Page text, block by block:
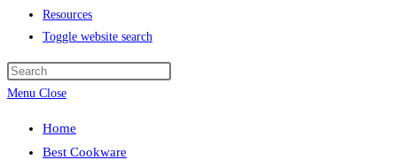
Resources
Toggle website search
Menu Close
Home
Best Cookware